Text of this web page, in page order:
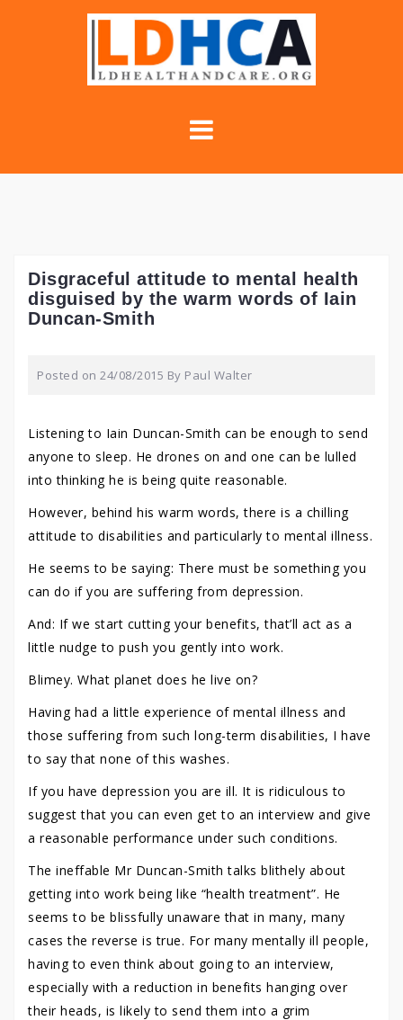
Disgraceful attitude to mental health
disguised by the warm words of Iain
Duncan-Smith
Posted on 24/08/2015 By Paul Walter
Listening to Iain Duncan-Smith can be enough to send
anyone to sleep. He drones on and one can be lulled
into thinking he is being quite reasonable.
However, behind his warm words, there is a chilling
attitude to disabilities and particularly to mental illness.
He seems to be saying: There must be something you
can do if you are suffering from depression.
And: If we start cutting your benefits, that’ll act as a
little nudge to push you gently into work.
Blimey. What planet does he live on?
Having had a little experience of mental illness and
those suffering from such long-term disabilities, I have
to say that none of this washes.
If you have depression you are ill. It is ridiculous to
suggest that you can even get to an interview and give
a reasonable performance under such conditions.
The ineffable Mr Duncan-Smith talks blithely about
getting into work being like “health treatment”. He
seems to be blissfully unaware that in many, many
cases the reverse is true. For many mentally ill people,
having to even think about going to an interview,
especially with a reduction in benefits hanging over
their heads, is likely to send them into a grim